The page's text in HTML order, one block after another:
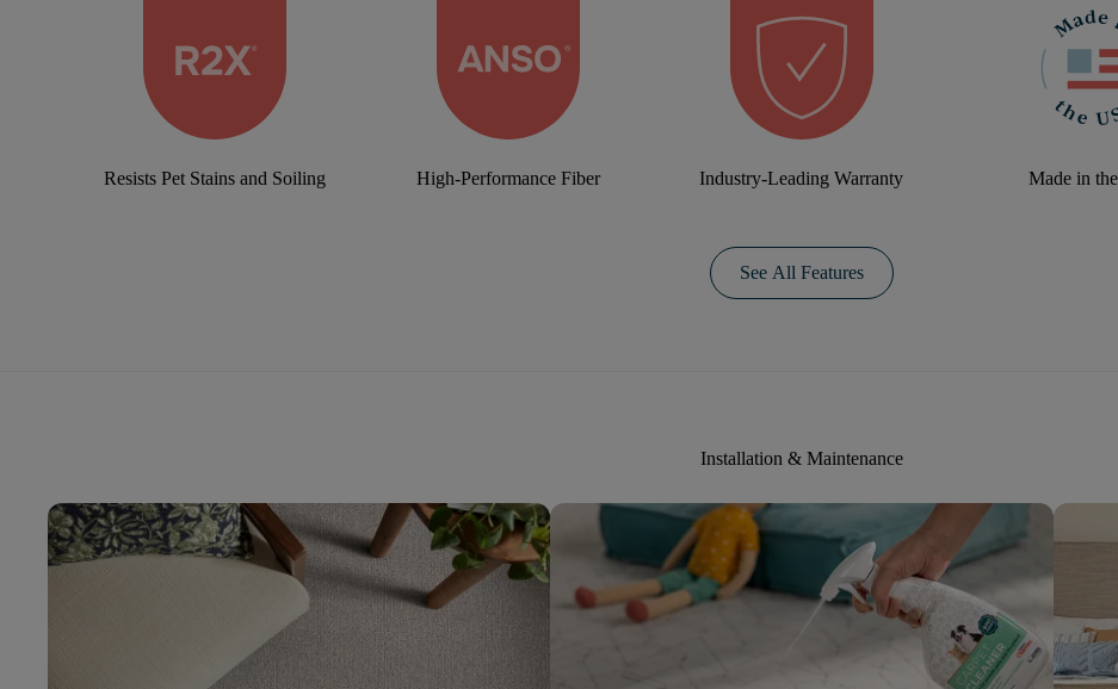
Resists Pet Stains and Soiling High-Performance Fiber Industry-Leading Warranty Made in
See All Features
Installation & Maintenance